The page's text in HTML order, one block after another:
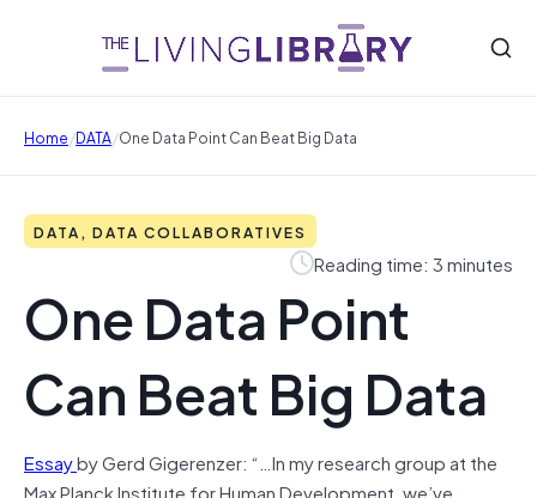
Home/DATA/One Data Point Can Beat Big Data
DATA, DATA COLLABORATIVES
Reading time: 3 minutes
One Data Point
Can Beat Big Data
Essayby Gerd Gigerenzer: “…In my research group at the
Max Planck Institute for Human Development, we’ve